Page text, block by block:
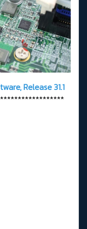
Release 31.1